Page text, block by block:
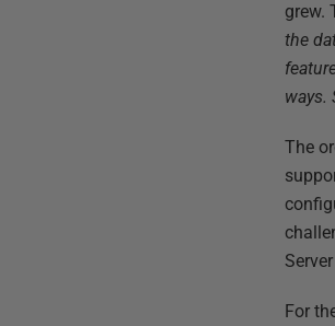
grew.
the
ways.
The
For